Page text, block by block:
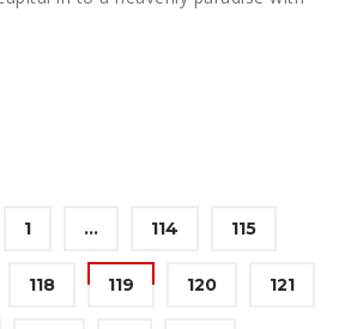
1 … 114 115
118 119 120 121